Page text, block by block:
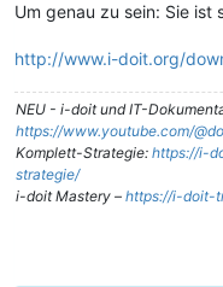
Um genau zu sein: Sie ist
http://www.i-doit.org/
NEU - i-doit und IT-
https://www.youtube.com/
Komplett-Strategie: https://i-
strategie/
i-doit Mastery – https://i-doit-